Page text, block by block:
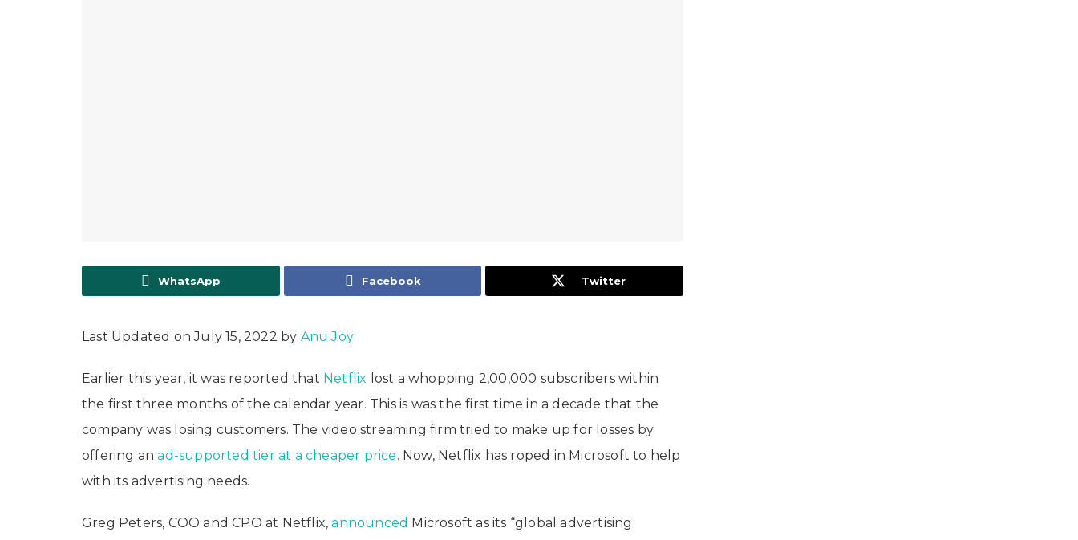
WhatsApp Facebook Twitter
Last Updated on July 15, 2022 by Anu Joy
Earlier this year, it was reported that Netflix lost a whopping 2,00,000 subscribers within
the first three months of the calendar year. This is was the first time in a decade that the
company was losing customers. The video streaming firm tried to make up for losses by
offering anad-supported tier at a cheaper price. Now, Netflix has roped in Microsoft to help
with its advertising needs.
Greg Peters, COO and CPO at Netflix,announced Microsoft as its “global advertising